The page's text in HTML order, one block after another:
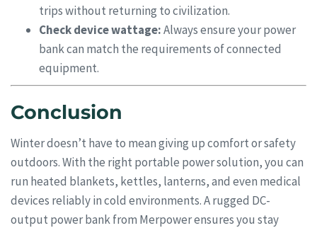
trips without returning to civilization.
Check device wattage:Always ensure your power
bank can match the requirements of connected
equipment.
Conclusion
Winter doesn’t have to mean giving up comfort or safety
outdoors. With the right portable power solution, you can
run heated blankets, kettles, lanterns, and even medical
devices reliably in cold environments. A rugged DC-
output power bank from Merpower ensures you stay